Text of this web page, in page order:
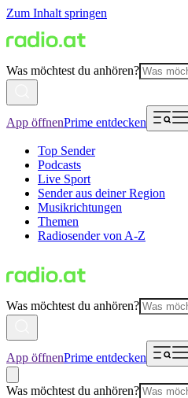
Zum Inhalt springen
Was möchtest du anhören?
App öffnenPrime entdecken
Top Sender
Podcasts
Live Sport
Sender aus deiner Region
Musikrichtungen
Themen
Radiosender von A-Z
Was möchtest du anhören?
App öffnenPrime entdecken
Was möchtest du anhören?